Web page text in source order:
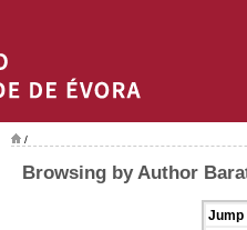
/
Browsing by Author
Jump